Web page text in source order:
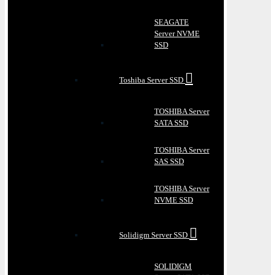
SEAGATE
Server NVME
SSD
Toshiba Server SSD
TOSHIBA Server
SATA SSD
TOSHIBA Server
SAS SSD
TOSHIBA Server
NVME SSD
Solidigm Server SSD
SOLIDIGM